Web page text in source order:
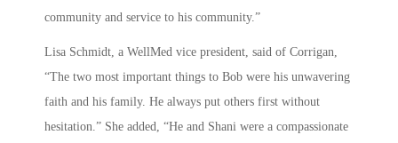
community and service to his community.”
Lisa Schmidt, a WellMed vice president, said of Corrigan,
“The two most important things to Bob were his unwavering
faith and his family. He always put others first without
hesitation.” She added, “He and Shani were a compassionate